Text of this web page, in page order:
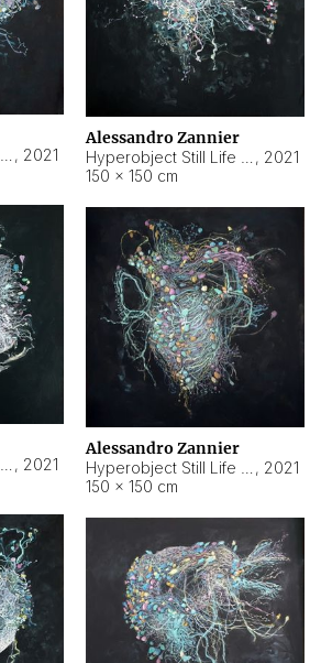
, 2021
Alessandro Zannier
, 2021
150 × 150 cm
, 2021
Alessandro Zannier
, 2021
150 × 150 cm